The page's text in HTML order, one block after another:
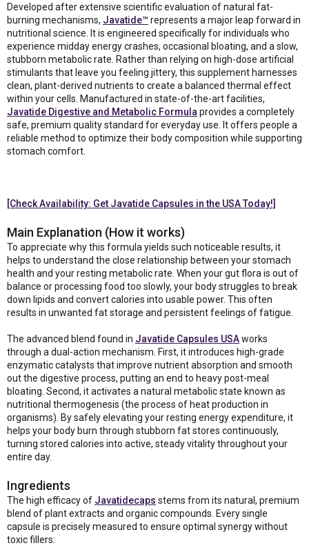
Developed after extensive scientific evaluation of natural fat-
burning mechanisms, Javatide™ represents a major leap forward in
nutritional science. It is engineered specifically for individuals who
experience midday energy crashes, occasional bloating, and a slow,
stubborn metabolic rate. Rather than relying on high-dose artificial
stimulants that leave you feeling jittery, this supplement harnesses
clean, plant-derived nutrients to create a balanced thermal effect
within your cells. Manufactured in state-of-the-art facilities,
Javatide Digestive and Metabolic Formula provides a completely
safe, premium quality standard for everyday use. It offers people a
reliable method to optimize their body composition while supporting
stomach comfort.
[Check Availability: Get Javatide Capsules in the USA Today!]
Main Explanation (How it works)
To appreciate why this formula yields such noticeable results, it
helps to understand the close relationship between your stomach
health and your resting metabolic rate. When your gut flora is out of
balance or processing food too slowly, your body struggles to break
down lipids and convert calories into usable power. This often
results in unwanted fat storage and persistent feelings of fatigue.
The advanced blend found in Javatide Capsules USAworks
through a dual-action mechanism. First, it introduces high-grade
enzymatic catalysts that improve nutrient absorption and smooth
out the digestive process, putting an end to heavy post-meal
bloating. Second, it activates a natural metabolic state known as
nutritional thermogenesis (the process of heat production in
organisms). By safely elevating your resting energy expenditure, it
helps your body burn through stubborn fat stores continuously,
turning stored calories into active, steady vitality throughout your
entire day.
Ingredients
The high efficacy of Javatidecaps stems from its natural, premium
blend of plant extracts and organic compounds. Every single
capsule is precisely measured to ensure optimal synergy without
toxic fillers: